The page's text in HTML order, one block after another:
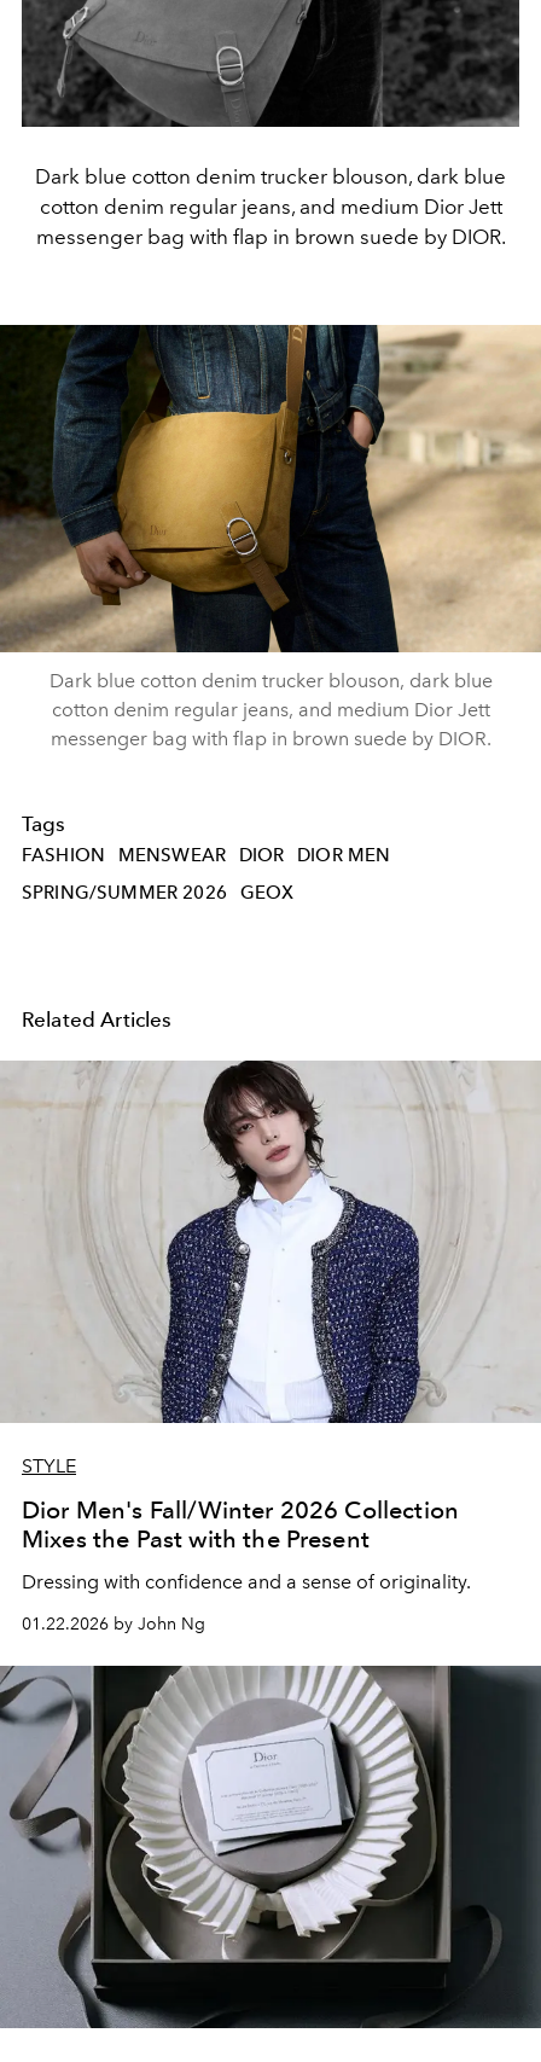
Dark blue cotton denim trucker blouson, dark blue
cotton denim regular jeans, and medium Dior Jett
messenger bag with flap in brown suede by DIOR.
Dark blue cotton denim trucker blouson, dark blue
cotton denim regular jeans, and medium Dior Jett
messenger bag with flap in brown suede by DIOR.
Tags
FASHION MENSWEAR DIOR
DIOR MEN
SPRING/SUMMER 2026
GEOX
Related Articles
STYLE
Dior Men's Fall/Winter 2026 Collection
Mixes the Past with the Present
Dressing with confidence and a sense of originality.
01.22.2026 by John Ng